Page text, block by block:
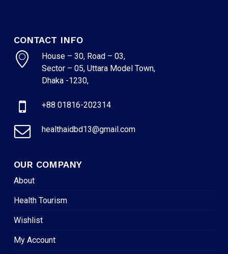
CONTACT INFO
House – 30, Road – 03,
Sector – 05, Uttara Model Town,
Dhaka -1230,
+88 01816-202314
healthaidbd13@gmail.com
OUR COMPANY
About
Health Tourism
Wishlist
My Account